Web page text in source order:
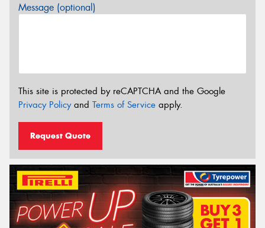
Message (optional)
This site is protected by reCAPTCHA and the Google
Privacy Policyand Terms of Service apply.
Request Quote